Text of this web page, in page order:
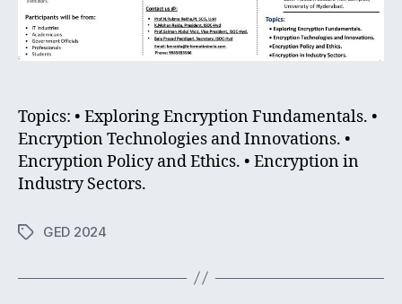
Topics: • Exploring Encryption Fundamentals. •
Encryption Technologies and Innovations. •
Encryption Policy and Ethics. • Encryption in
Industry Sectors.
TagsGED 2024